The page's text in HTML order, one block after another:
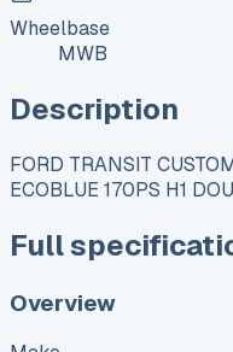
Wheelbase
MWB
Description
FORD TRANSIT
ECOBLUE 170PS H1
Full
Overview